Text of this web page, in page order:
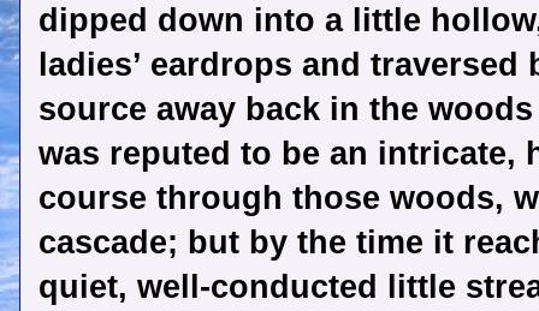
dipped down into a little
ladies’ eardrops and
source away back in the
was reputed to be an intricate,
course through those woods,
cascade; but by the time it
quiet, well-conducted little